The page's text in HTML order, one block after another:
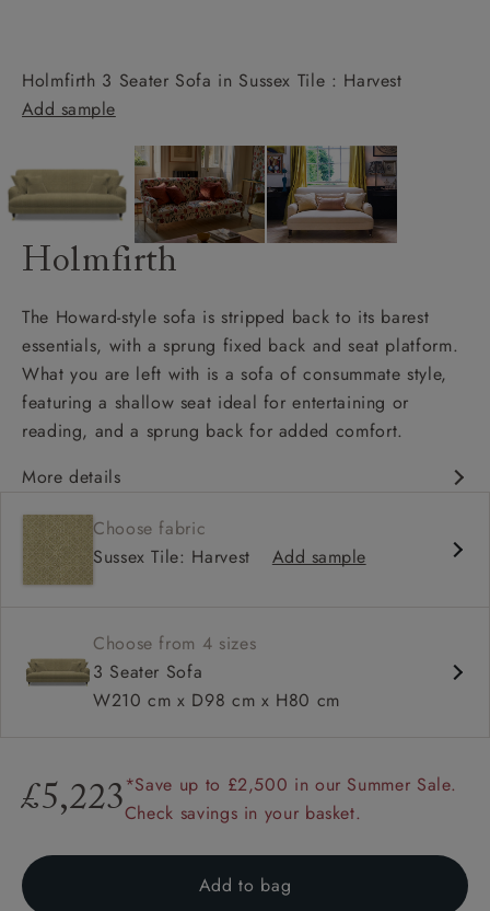
Holmfirth 3 Seater Sofa in Sussex Tile : Harvest
Add sample
Holmfirth
The Howard-style sofa is stripped back to its barest
essentials, with a sprung fixed back and seat platform.
What you are left with is a sofa of consummate style,
featuring a shallow seat ideal for entertaining or
reading, and a sprung back for added comfort.
More details
Shallow sit up and read seat
Sprung back
Howard arm
Choose fabric
Sussex Tile: Harvest
Add sample
Choose from 4 sizes
3 Seater Sofa
W210 cm x D98 cm x H80 cm
£5,223*Save up to £2,500 in our Summer Sale.
Check savings in your basket.
Add to bag